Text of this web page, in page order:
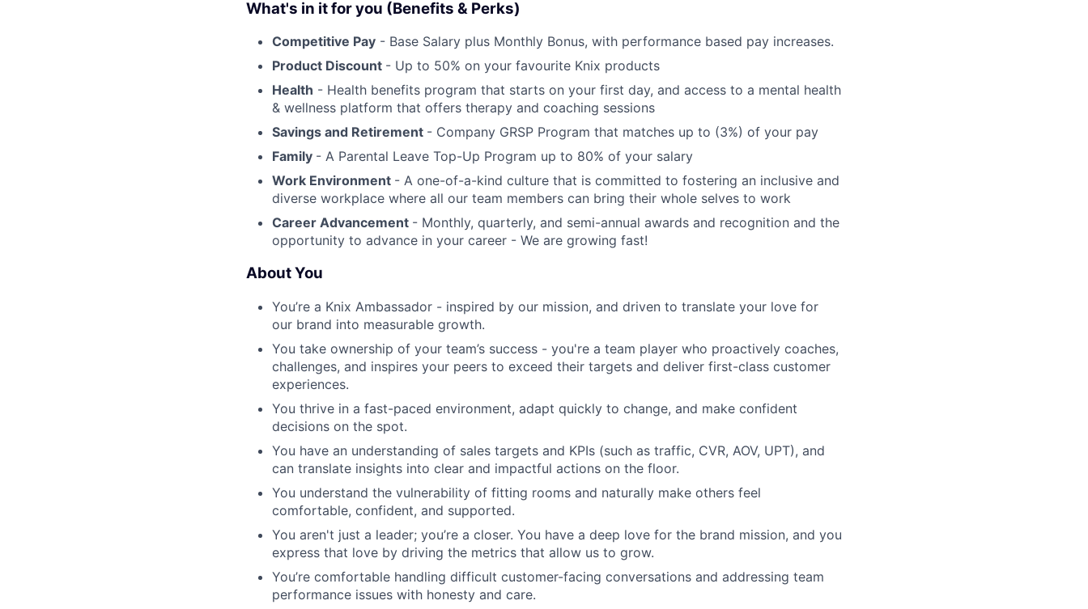
What's in it for you (Benefits & Perks)
Competitive Pay - Base Salary plus Monthly Bonus, with performance based pay increases.
Product Discount - Up to 50% on your favourite Knix products
Health - Health benefits program that starts on your first day, and access to a mental health
& wellness platform that offers therapy and coaching sessions
Savings and Retirement - Company GRSP Program that matches up to (3%) of your pay
Family - A Parental Leave Top-Up Program up to 80% of your salary
Work Environment - A one-of-a-kind culture that is committed to fostering an inclusive and
diverse workplace where all our team members can bring their whole selves to work
Career Advancement - Monthly, quarterly, and semi-annual awards and recognition and the
opportunity to advance in your career - We are growing fast!
About You
You’re a Knix Ambassador - inspired by our mission, and driven to translate your love for
our brand into measurable growth.
You take ownership of your team’s success - you're a team player who proactively coaches,
challenges, and inspires your peers to exceed their targets and deliver first-class customer
experiences.
You thrive in a fast-paced environment, adapt quickly to change, and make confident
decisions on the spot.
You have an understanding of sales targets and KPIs (such as traffic, CVR, AOV, UPT), and
can translate insights into clear and impactful actions on the floor.
You understand the vulnerability of fitting rooms and naturally make others feel
comfortable, confident, and supported.
You aren't just a leader; you’re a closer. You have a deep love for the brand mission, and you
express that love by driving the metrics that allow us to grow.
You’re comfortable handling difficult customer-facing conversations and addressing team
performance issues with honesty and care.